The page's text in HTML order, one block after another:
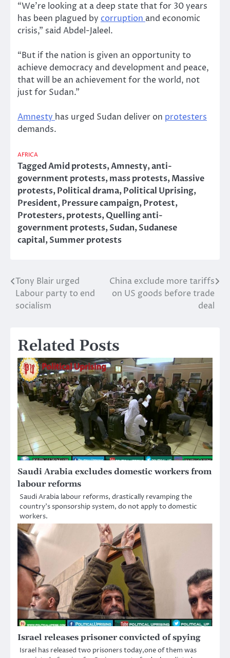
“We’re looking at a deep state that for 30 years
has been plagued by corruption and economic
crisis,” said Abdel-Jaleel.
“But if the nation is given an opportunity to
achieve democracy and development and peace,
that will be an achievement for the world, not
just for Sudan.”
Amnesty has urged Sudan deliver on protesters
demands.
AFRICA
TaggedAmid protests,Amnesty,anti-
government protests,mass protests,Massive
protests,Political drama,Political Uprising,
President,Pressure campaign,Protest,
Protesters,protests,Quelling anti-
government protests,Sudan,Sudanese
capital,Summer protests
Post
navigation
Tony Blair urged
Labour party to end
socialism
China exclude more tariffs
on US goods before trade
deal
Related Posts
Saudi Arabia excludes domestic workers from
labour reforms
Saudi Arabia labour reforms, drastically revamping the
country’s sponsorship system, do not apply to domestic
workers.
Israel releases prisoner convicted of spying
Israel has released two prisoners today,one of them was